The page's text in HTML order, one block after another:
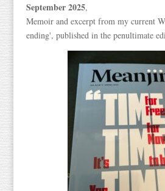
September 2025,
Memoir and excerpt from my current
ending', published in the penultimate